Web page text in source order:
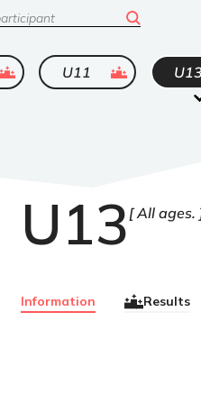
ended U11 ended U13
U13 All ages.
Information Results